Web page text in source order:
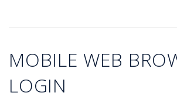
MOBILE WEB
LOGIN